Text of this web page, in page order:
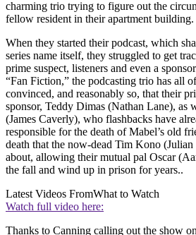
charming trio trying to figure out the
fellow resident in their apartment building.
When they started their podcast, which
series name itself, they struggled to get
prime suspect, listeners and even a
“Fan Fiction,” the podcasting trio has all
convinced, and reasonably so, that their
sponsor, Teddy Dimas (Nathan Lane), as
(James Caverly), who flashbacks have
responsible for the death of Mabel’s old
death that the now-dead Tim Kono
about, allowing their mutual pal Oscar
the fall and wind up in prison for years..
Latest Videos FromWhat to Watch
Watch full video here:
Thanks to Canning calling out the show on